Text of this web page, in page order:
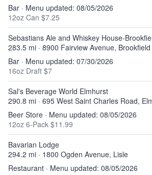
Bar · Menu updated: 08/05/2026
12oz Can $7.25
Sebastians Ale and Whiskey House-
283.5 mi · 8900 Fairview Avenue, Brookfield
Bar · Menu updated: 07/30/2026
16oz Draft $7
Sal's Beverage World Elmhurst
290.8 mi · 695 West Saint Charles Road,
Beer Store · Menu updated: 08/05/2026
12oz 6-Pack $11.99
Bavarian Lodge
294.2 mi · 1800 Ogden Avenue, Lisle
Restaurant · Menu updated: 08/05/2026